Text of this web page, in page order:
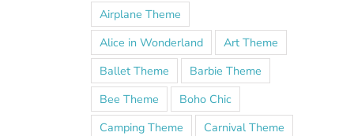
Airplane Theme
Alice in Wonderland
Art Theme
Ballet Theme
Barbie Theme
Bee Theme
Boho Chic
Camping Theme
Carnival Theme